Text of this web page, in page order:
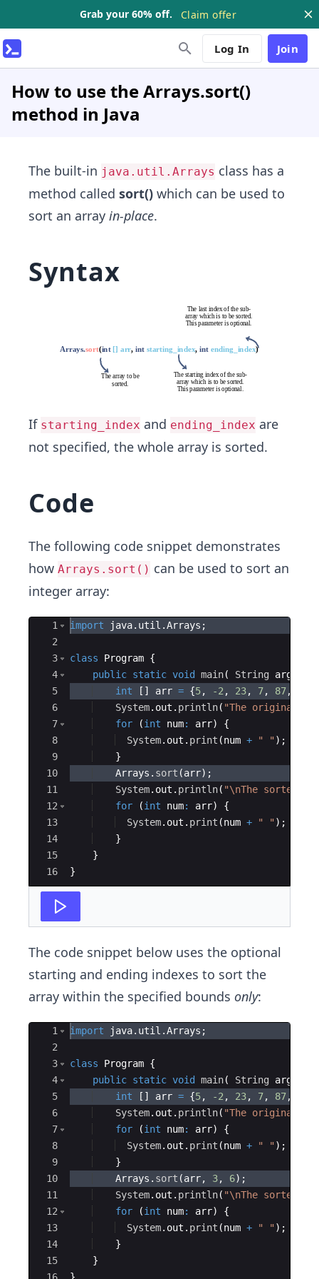
Grab your 60% off. Claim offer
Log In Join
How to use the Arrays.sort()
method in Java
The built-in java.util.Arrays class has a
method called sort() which can be used to
sort an array in-place.
Syntax
If starting_index and ending_index are
not specified, the whole array is sorted.
Code
The following code snippet demonstrates
how Arrays.sort() can be used to sort an
integer array:
Ace Editor
1
2
3
4
5
6
7
8
9
10
11
12
13
14
15
16
import java. util .Arrays ;
class Program {
public static void main( String args
int
[ ] arr = {5, -2 , 23, 7, 87,
System. out . println( "The original
for
(int num: arr)
{
System. out . print (num + " " ) ;
}
Arrays . sort (arr) ;
System. out . println( "\nThe sorted
for
(int num: arr)
{
System. out . print (num + " " ) ;
}
}
}
The code snippet below uses the optional
starting and ending indexes to sort the
array within the specified bounds only:
Ace Editor
1
2
3
4
5
6
7
8
9
10
11
12
13
14
15
16
import java. util .Arrays ;
class Program {
public static void main( String args
int
[ ] arr = {5, -2 , 23, 7, 87,
System. out . println( "The original
for
(int num: arr)
{
System. out . print (num + " " ) ;
}
Arrays . sort (arr, 3, 6) ;
System. out . println( "\nThe sorted
for
(int num: arr)
{
System. out . print (num + " " ) ;
}
}
}